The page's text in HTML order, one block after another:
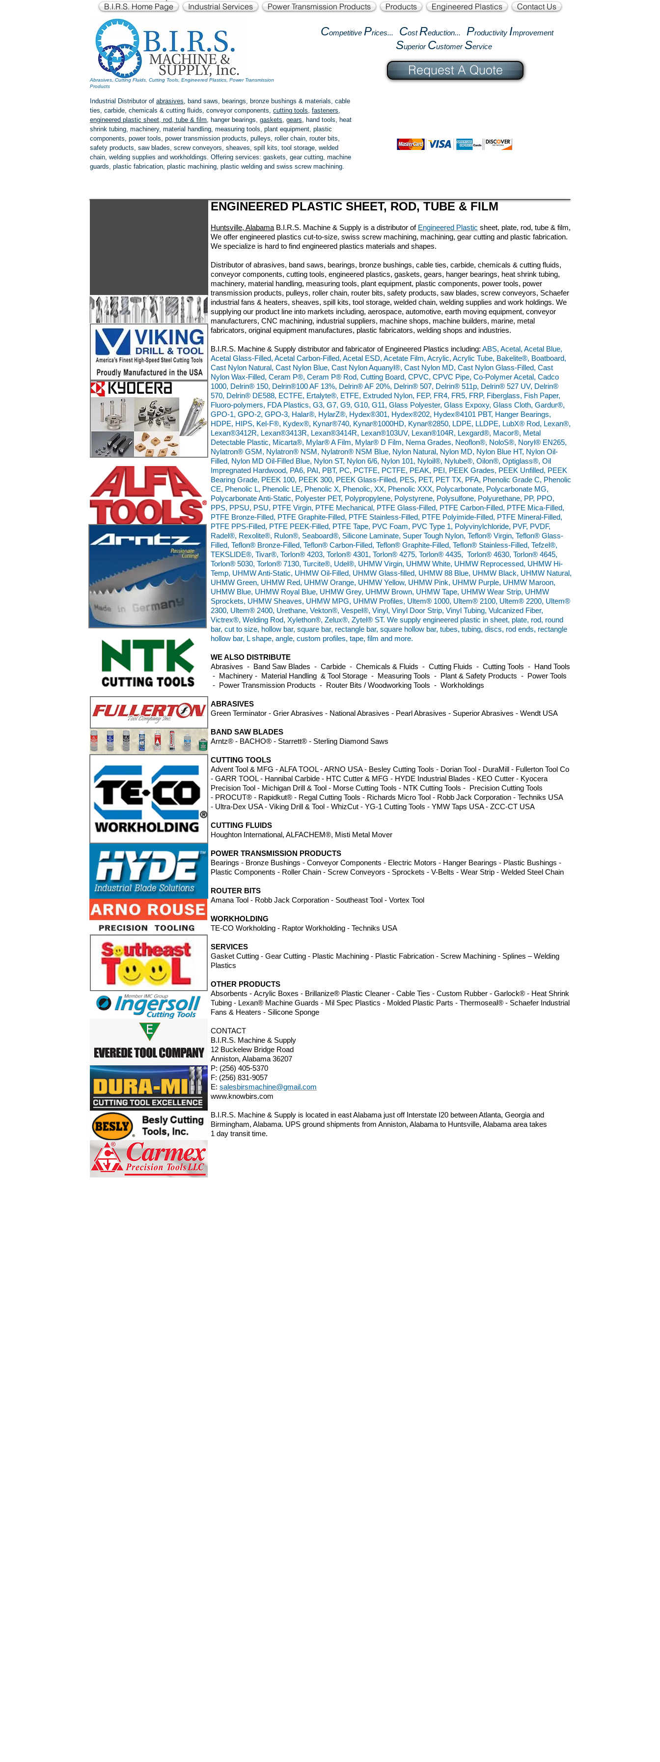
B.I.R.S. Home Page Industrial Services Power Transmission Products Products Engineered Plastics Contact Us
Competitive Prices... Cost Reduction... Productivity Improvement
Superior CustomerService
Abrasives, Cutting Fluids, Cutting Tools, Engineered Plastics, Power Transmission
Products
Request A Quote
Industrial Distributor of abrasives, band saws, bearings, bronze bushings & materials, cable
ties, carbide, chemicals & cutting fluids, conveyor components, cutting tools, fasteners,
engineered plastic sheet, rod, tube & film, hanger bearings, gaskets, gears, hand tools, heat
shrink tubing, machinery, material handling, measuring tools, plant equipment, plastic
components, power tools, power transmission products, pulleys, roller chain, router bits,
safety products, saw blades, screw conveyors, sheaves, spill kits, tool storage, welded
chain, welding supplies and workholdings. Offering services: gaskets, gear cutting, machine
guards, plastic fabrication, plastic machining, plastic welding and swiss screw machining.
ENGINEERED PLASTIC SHEET, ROD, TUBE & FILM
Huntsville, Alabama B.I.R.S. Machine & Supply is a distributor of Engineered Plastic sheet, plate, rod, tube & film,
We offer engineered plastics cut-to-size, swiss screw machining, machining, gear cutting and plastic fabrication.
We specialize is hard to find engineered plastics materials and shapes.
Distributor of abrasives, band saws, bearings, bronze bushings, cable ties, carbide, chemicals & cutting fluids,
conveyor components, cutting tools, engineered plastics, gaskets, gears, hanger bearings, heat shrink tubing,
machinery, material handling, measuring tools, plant equipment, plastic components, power tools, power
transmission products, pulleys, roller chain, router bits, safety products, saw blades, screw conveyors, Schaefer
industrial fans & heaters, sheaves, spill kits, tool storage, welded chain, welding supplies and work holdings. We
supplying our product line into markets including, aerospace, automotive, earth moving equipment, conveyor
manufacturers, CNC machining, industrial suppliers, machine shops, machine builders, marine, metal
fabricators, original equipment manufactures, plastic fabricators, welding shops and industries.
B.I.R.S. Machine & Supply distributor and fabricator of Engineered Plastics including: ABS, Acetal, Acetal Blue,
Acetal Glass-Filled, Acetal Carbon-Filled, Acetal ESD, Acetate Film, Acrylic, Acrylic Tube, Bakelite®, Boatboard,
Cast Nylon Natural, Cast Nylon Blue, Cast Nylon Aquanyl®, Cast Nylon MD, Cast Nylon Glass-Filled, Cast
Nylon Wax-Filled, Ceram P®, Ceram P® Rod, Cutting Board, CPVC, CPVC Pipe, Co-Polymer Acetal, Cadco
1000, Delrin® 150, Delrin®100 AF 13%, Delrin® AF 20%, Delrin® 507, Delrin® 511p, Delrin® 527 UV, Delrin®
570, Delrin® DE588, ECTFE, Ertalyte®, ETFE, Extruded Nylon, FEP, FR4, FR5, FRP, Fiberglass, Fish Paper,
Fluoro-polymers, FDA Plastics, G3, G7, G9, G10, G11, Glass Polyester, Glass Expoxy, Glass Cloth, Gardur®,
GPO-1, GPO-2, GPO-3, Halar®, HylarZ®, Hydex®301, Hydex®202, Hydex®4101 PBT, Hanger Bearings,
HDPE, HIPS, Kel-F®, Kydex®, Kynar®740, Kynar®1000HD, Kynar®2850, LDPE, LLDPE, LubX® Rod, Lexan®,
Lexan®3412R, Lexan®3413R, Lexan®3414R, Lexan®103UV, Lexan®104R, Lexgard®, Macor®, Metal
Detectable Plastic, Micarta®, Mylar® A Film, Mylar® D Film, Nema Grades, Neoflon®, NoloS®, Noryl® EN265,
Nylatron® GSM, Nylatron® NSM, Nylatron® NSM Blue, Nylon Natural, Nylon MD, Nylon Blue HT, Nylon Oil-
Filled, Nylon MD Oil-Filled Blue, Nylon ST, Nylon 6/6, Nylon 101, Nyloil®, Nylube®, Oilon®, Optiglass®, Oil
Impregnated Hardwood, PA6, PAI, PBT, PC, PCTFE, PCTFE, PEAK, PEI, PEEK Grades, PEEK Unfilled, PEEK
Bearing Grade, PEEK 100, PEEK 300, PEEK Glass-Filled, PES, PET, PET TX, PFA, Phenolic Grade C, Phenolic
CE, Phenolic L, Phenolic LE, Phenolic X, Phenolic, XX, Phenolic XXX, Polycarbonate, Polycarbonate MG,
Polycarbonate Anti-Static, Polyester PET, Polypropylene, Polystyrene, Polysulfone, Polyurethane, PP, PPO,
PPS, PPSU, PSU, PTFE Virgin, PTFE Mechanical, PTFE Glass-Filled, PTFE Carbon-Filled, PTFE Mica-Filled,
PTFE Bronze-Filled, PTFE Graphite-Filled, PTFE Stainless-Filled, PTFE Polyimide-Filled, PTFE Mineral-Filled,
PTFE PPS-Filled, PTFE PEEK-Filled, PTFE Tape, PVC Foam, PVC Type 1, Polyvinylchloride, PVF, PVDF,
Radel®, Rexolite®, Rulon®, Seaboard®, Silicone Laminate, Super Tough Nylon, Teflon® Virgin, Teflon® Glass-
Filled, Teflon® Bronze-Filled, Teflon® Carbon-Filled, Teflon® Graphite-Filled, Teflon® Stainless-Filled, Tefzel®,
TEKSLIDE®, Tivar®, Torlon® 4203, Torlon® 4301, Torlon® 4275, Torlon® 4435, Torlon® 4630, Torlon® 4645,
Torlon® 5030, Torlon® 7130, Turcite®, Udel®, UHMW Virgin, UHMW White, UHMW Reprocessed, UHMW Hi-
Temp, UHMW Anti-Static, UHMW Oil-Filled, UHMW Glass-filled, UHMW 88 Blue, UHMW Black, UHMW Natural,
UHMW Green, UHMW Red, UHMW Orange, UHMW Yellow, UHMW Pink, UHMW Purple, UHMW Maroon,
UHMW Blue, UHMW Royal Blue, UHMW Grey, UHMW Brown, UHMW Tape, UHMW Wear Strip, UHMW
Sprockets, UHMW Sheaves, UHMW MPG, UHMW Profiles, Ultem® 1000, Ultem® 2100, Ultem® 2200, Ultem®
2300, Ultem® 2400, Urethane, Vekton®, Vespel®, Vinyl, Vinyl Door Strip, Vinyl Tubing, Vulcanized Fiber,
Victrex®, Welding Rod, Xylethon®, Zelux®, Zytel® ST. We supply engineered plastic in sheet, plate, rod, round
bar, cut to size, hollow bar, square bar, rectangle bar, square hollow bar, tubes, tubing, discs, rod ends, rectangle
hollow bar, L shape, angle, custom profiles, tape, film and more.
WE ALSO DISTRIBUTE
Abrasives - Band Saw Blades - Carbide - Chemicals & Fluids - Cutting Fluids - Cutting Tools - Hand Tools
- Machinery - Material Handling & Tool Storage - Measuring Tools - Plant & Safety Products - Power Tools
- Power Transmission Products - Router Bits / Woodworking Tools - Workholdings
ABRASIVES
Green Terminator - Grier Abrasives - National Abrasives - Pearl Abrasives - Superior Abrasives - Wendt USA
BAND SAW BLADES
Arntz® - BACHO® - Starrett® - Sterling Diamond Saws
CUTTING TOOLS
Advent Tool & MFG - ALFA TOOL - ARNO USA - Besley Cutting Tools - Dorian Tool - DuraMill - Fullerton Tool Co
- GARR TOOL - Hannibal Carbide - HTC Cutter & MFG - HYDE Industrial Blades - KEO Cutter - Kyocera
Precision Tool - Michigan Drill & Tool - Morse Cutting Tools - NTK Cutting Tools - Precision Cutting Tools
- PROCUT® - Rapidkut® - Regal Cutting Tools - Richards Micro Tool - Robb Jack Corporation - Techniks USA
- Ultra-Dex USA - Viking Drill & Tool - WhizCut - YG-1 Cutting Tools - YMW Taps USA - ZCC-CT USA
CUTTING FLUIDS
Houghton International, ALFACHEM®, Misti Metal Mover
POWER TRANSMISSION PRODUCTS
Bearings - Bronze Bushings - Conveyor Components - Electric Motors - Hanger Bearings - Plastic Bushings -
Plastic Components - Roller Chain - Screw Conveyors - Sprockets - V-Belts - Wear Strip - Welded Steel Chain
ROUTER BITS
Amana Tool - Robb Jack Corporation - Southeast Tool - Vortex Tool
WORKHOLDING
TE-CO Workholding - Raptor Workholding - Techniks USA
SERVICES
Gasket Cutting - Gear Cutting - Plastic Machining - Plastic Fabrication - Screw Machining - Splines – Welding
Plastics
OTHER PRODUCTS
Absorbents - Acrylic Boxes - Brillanize® Plastic Cleaner - Cable Ties - Custom Rubber - Garlock® - Heat Shrink
Tubing - Lexan® Machine Guards - Mil Spec Plastics - Molded Plastic Parts - Thermoseal® - Schaefer Industrial
Fans & Heaters - Silicone Sponge
CONTACT
B.I.R.S. Machine & Supply
12 Buckelew Bridge Road
Anniston, Alabama 36207
P: (256) 405-5370
F: (256) 831-9057
E: salesbirsmachine@gmail.com
www.knowbirs.com
B.I.R.S. Machine & Supply is located in east Alabama just off Interstate I20 between Atlanta, Georgia and
Birmingham, Alabama. UPS ground shipments from Anniston, Alabama to Huntsville, Alabama area takes
1 day transit time.